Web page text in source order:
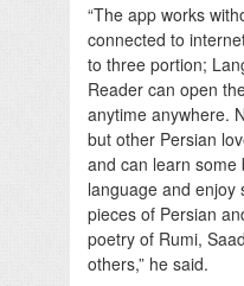
“The app works
connected to
to three portion;
Reader can open
anytime anywhere.
but other Persian
and can learn some
language and enjoy
pieces of Persian
poetry of Rumi,
others,” he said.